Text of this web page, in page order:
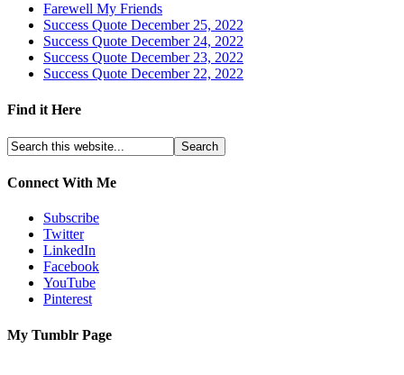
Farewell My Friends
Success Quote December 25, 2022
Success Quote December 24, 2022
Success Quote December 23, 2022
Success Quote December 22, 2022
Find it Here
Connect With Me
Subscribe
Twitter
LinkedIn
Facebook
YouTube
Pinterest
My Tumblr Page